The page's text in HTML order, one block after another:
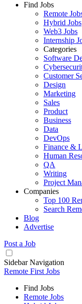
Find Jobs
Remote
Hybrid Jobs
Web3 Jobs
Internship
Categories
Software
Customer
Design
Marketing
Sales
Product
Business
Data
DevOps
Finance &
Human
QA
Writing
Project
Companies
Top 100
Search
Blog
Advertise
Post a Job
Sidebar Navigation
Remote First Jobs
Find Jobs
Remote Jobs